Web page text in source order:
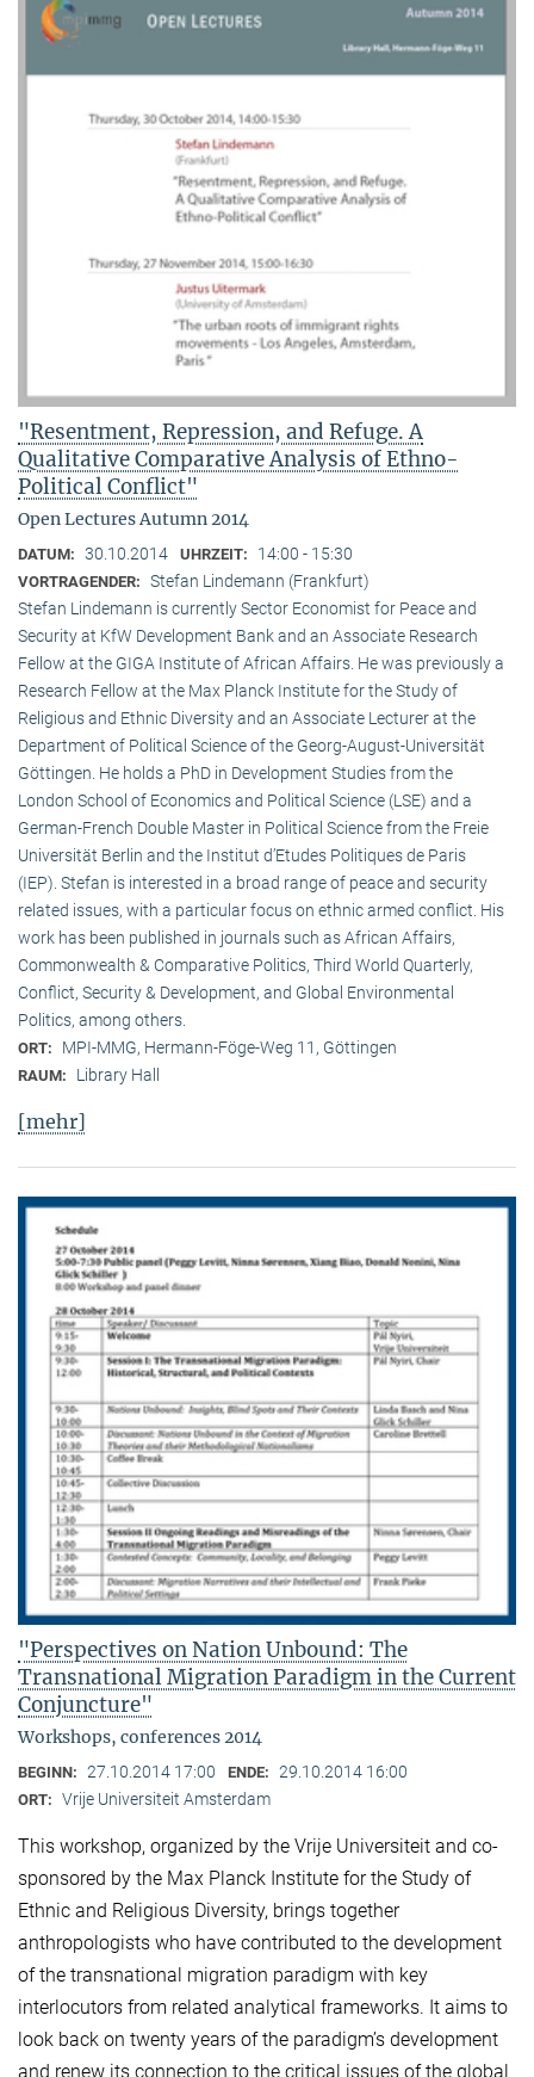
"Resentment, Repression, and Refuge. A
Qualitative Comparative Analysis of Ethno-
Political Conflict"
Open Lectures Autumn 2014
DATUM: 30.10.2014 UHRZEIT: 14:00 - 15:30
VORTRAGENDER: Stefan Lindemann (Frankfurt)
Stefan Lindemann is currently Sector Economist for Peace and
Security at KfW Development Bank and an Associate Research
Fellow at the GIGA Institute of African Affairs. He was previously a
Research Fellow at the Max Planck Institute for the Study of
Religious and Ethnic Diversity and an Associate Lecturer at the
Department of Political Science of the Georg-August-Universität
Göttingen. He holds a PhD in Development Studies from the
London School of Economics and Political Science (LSE) and a
German-French Double Master in Political Science from the Freie
Universität Berlin and the Institut d’Etudes Politiques de Paris
(IEP). Stefan is interested in a broad range of peace and security
related issues, with a particular focus on ethnic armed conflict. His
work has been published in journals such as African Affairs,
Commonwealth & Comparative Politics, Third World Quarterly,
Conflict, Security & Development, and Global Environmental
Politics, among others.
ORT: MPI-MMG, Hermann-Föge-Weg 11, Göttingen
RAUM: Library Hall
[mehr]
"Perspectives on Nation Unbound: The
Transnational Migration Paradigm in the Current
Conjuncture"
Workshops, conferences 2014
BEGINN: 27.10.2014 17:00 ENDE: 29.10.2014 16:00
ORT: Vrije Universiteit Amsterdam
This workshop, organized by the Vrije Universiteit and co-
sponsored by the Max Planck Institute for the Study of
Ethnic and Religious Diversity, brings together
anthropologists who have contributed to the development
of the transnational migration paradigm with key
interlocutors from related analytical frameworks. It aims to
look back on twenty years of the paradigm’s development
and renew its connection to the critical issues of the global